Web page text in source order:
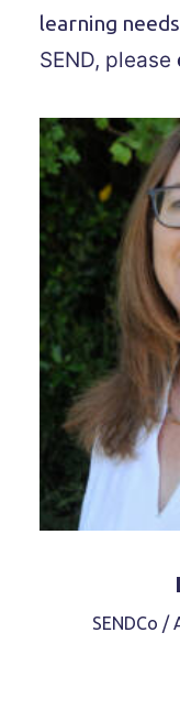
learning
SEND, please
SENDCo /